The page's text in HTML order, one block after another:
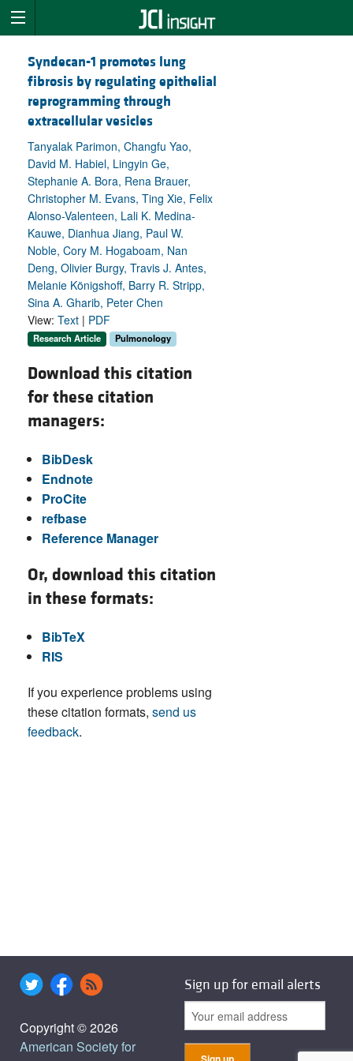
Syndecan-1 promotes lung
fibrosis by regulating epithelial
reprogramming through
extracellular vesicles
Tanyalak Parimon, Changfu Yao,
David M. Habiel, Lingyin Ge,
Stephanie A. Bora, Rena Brauer,
Christopher M. Evans, Ting Xie, Felix
Alonso-Valenteen, Lali K. Medina-
Kauwe, Dianhua Jiang, Paul W.
Noble, Cory M. Hogaboam, Nan
Deng, Olivier Burgy, Travis J. Antes,
Melanie Königshoff, Barry R. Stripp,
Sina A. Gharib, Peter Chen
View: Text | PDF
Research Article Pulmonology
Download this citation
for these citation
managers:
BibDesk
Endnote
ProCite
refbase
Reference Manager
Or, download this citation
in these formats:
BibTeX
RIS
If you experience problems using
these citation formats, send us
feedback.
Copyright © 2026
American Society for
Sign up for email alerts